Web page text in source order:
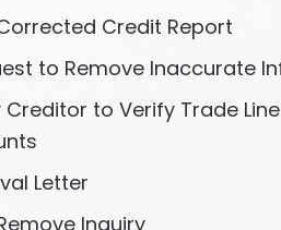
Credit Report
to Remove Inaccurate
to Verify Trade
Letter
Inquiry